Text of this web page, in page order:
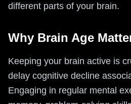
different parts of your brain.
Why Brain Age
Keeping your brain active is
delay cognitive decline
Engaging in regular mental